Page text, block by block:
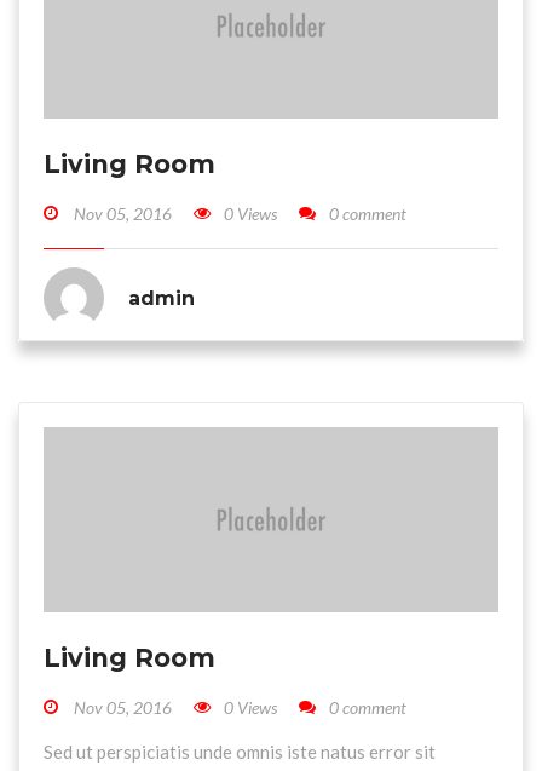
Living Room
Nov 05, 2016 0 Views 0 comment
admin
Living Room
Nov 05, 2016 0 Views 0 comment
Sed ut perspiciatis unde omnis iste natus error sit